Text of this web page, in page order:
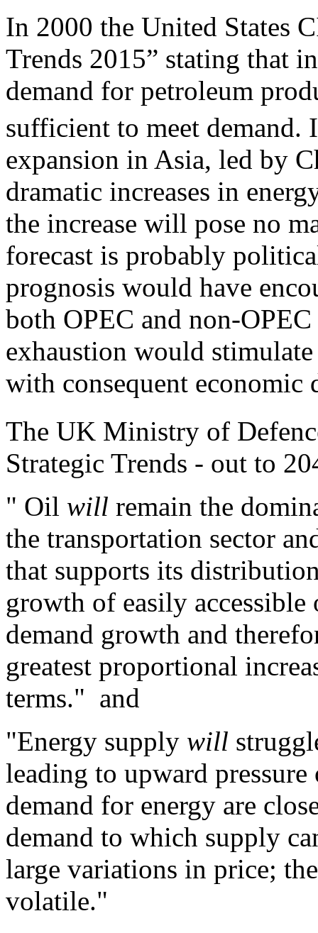
In 2000 the United States
Trends 2015” stating that
demand for petroleum
sufficient to meet demand.
expansion in Asia, led by
dramatic increases in
the increase will pose no
forecast is probably
prognosis would have
both OPEC and non-
exhaustion would
with consequent
The UK Ministry of
Strategic Trends - out to
" Oil will remain the
the transportation sector
that supports its
growth of easily
demand growth and
greatest proportional
terms." and
"Energy supply will
leading to upward
demand for energy are
demand to which supply
large variations in price;
volatile."